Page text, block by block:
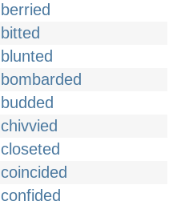
berried
bitted
blunted
bombarded
budded
chivvied
closeted
coincided
confided